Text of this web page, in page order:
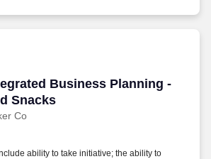
Business Planning -
Snacks
Co
Business Planning -
ability to take initiative; the ability to